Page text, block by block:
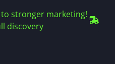
stronger marketing!
discovery